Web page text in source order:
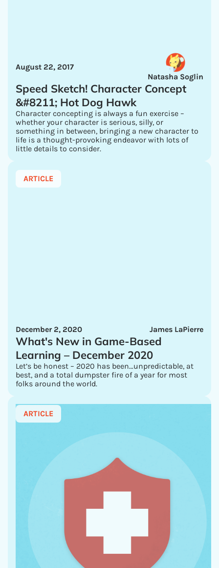
Natasha Soglin
August 22, 2017
Speed Sketch! Character Concept
&#8211; Hot Dog Hawk
Character concepting is always a fun exercise –
whether your character is serious, silly, or
something in between, bringing a new character to
life is a thought-provoking endeavor with lots of
little details to consider.
ARTICLE
James LaPierre
December 2, 2020
What's New in Game-Based
Learning – December 2020
Let’s be honest – 2020 has been…unpredictable, at
best, and a total dumpster fire of a year for most
folks around the world.
ARTICLE